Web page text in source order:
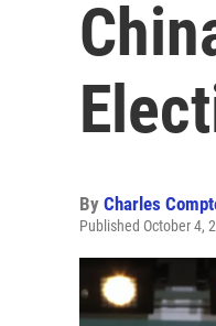
By Charles
Published October 4,